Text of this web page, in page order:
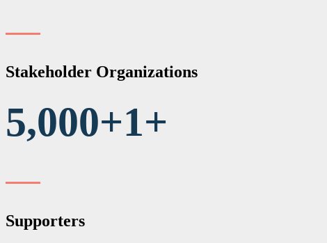
Stakeholder Organizations
5,000+1+
Supporters